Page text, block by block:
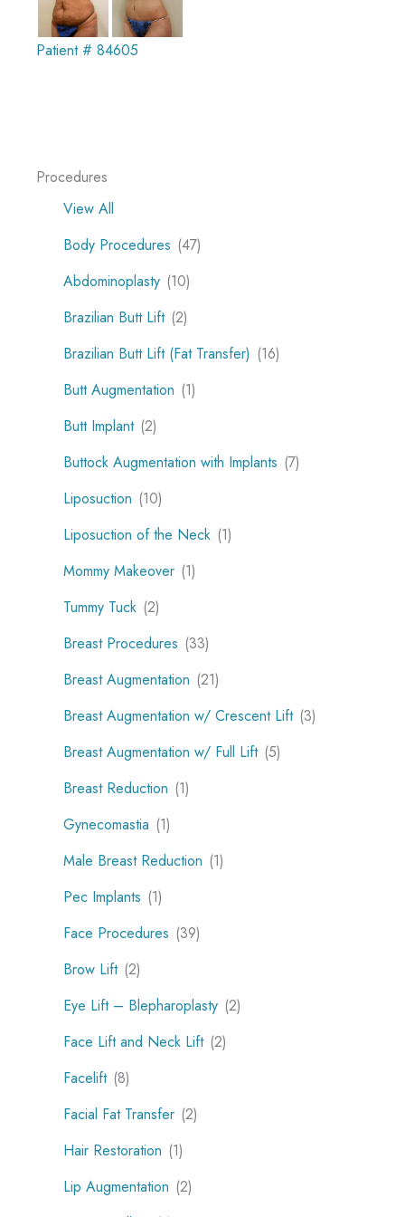
Procedures
View All
Body Procedures (47)
Abdominoplasty (10)
Brazilian Butt Lift (2)
Brazilian Butt Lift (Fat Transfer) (16)
Butt Augmentation (1)
Butt Implant (2)
Buttock Augmentation with Implants (7)
Liposuction (10)
Liposuction of the Neck (1)
Mommy Makeover (1)
Tummy Tuck (2)
Breast Procedures (33)
Breast Augmentation (21)
Breast Augmentation w/ Crescent Lift (3)
Breast Augmentation w/ Full Lift (5)
Breast Reduction (1)
Gynecomastia (1)
Male Breast Reduction (1)
Pec Implants (1)
Face Procedures (39)
Brow Lift (2)
Eye Lift – Blepharoplasty (2)
Face Lift and Neck Lift (2)
Facelift (8)
Facial Fat Transfer (2)
Hair Restoration (1)
Lip Augmentation (2)
Patient # 84605